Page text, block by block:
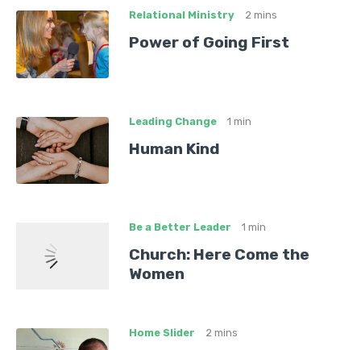
Relational Ministry 2 mins
Power of Going First
Leading Change 1 min
Human Kind
Be a Better Leader 1 min
Church: Here Come the
Women
Home Slider 2 mins